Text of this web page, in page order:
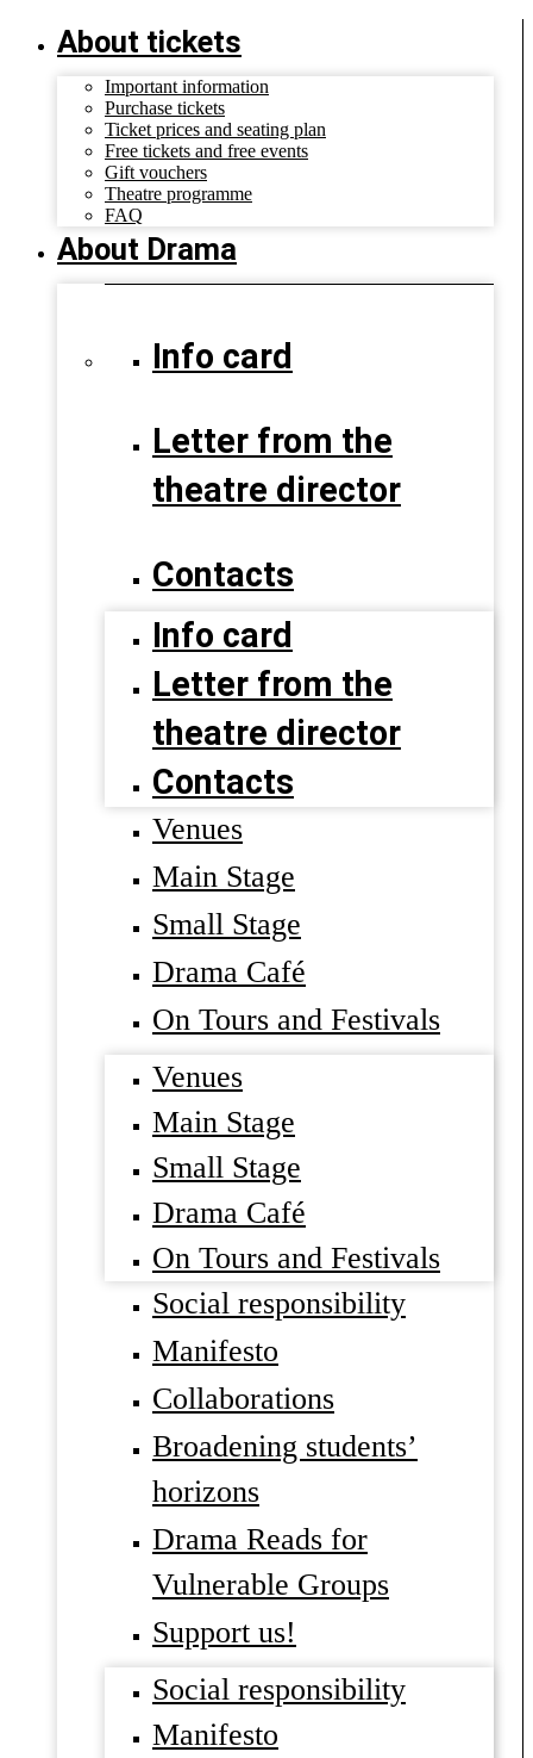
About tickets
Important information
Purchase tickets
Ticket prices and seating plan
Free tickets and free events
Gift vouchers
Theatre programme
FAQ
About Drama
Info card
Letter from the
theatre director
Contacts
Info card
Letter from the
theatre director
Contacts
Venues
Main Stage
Small Stage
Drama Café
On Tours and Festivals
Venues
Main Stage
Small Stage
Drama Café
On Tours and Festivals
Social responsibility
Manifesto
Collaborations
Broadening students’
horizons
Drama Reads for
Vulnerable Groups
Support us!
Social responsibility
Manifesto